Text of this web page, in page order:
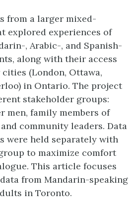
from a larger mixed-
explored experiences of
, Arabic-, and Spanish-
along with their access
(London, Ottawa,
in Ontario. The project
stakeholder groups:
men, family members of
community leaders. Data
were held separately with
to maximize comfort
This article focuses
from Mandarin-speaking
in Toronto.